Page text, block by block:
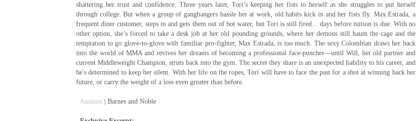
shattering her trust and confidence. Three years later, Tori’s keeping her fists to herself as she struggles to put herself
through college. But when a group of gangbangers hassle her at work, old habits kick in and her fists fly. Max Estrada, a
frequent diner customer, steps in and gets them out of hot water, but Tori is still fired... days before tuition is due. With no
other option, she’s forced to take a desk job at her old pounding grounds, where her demons still haunt the cage and the
temptation to go glove-to-glove with familiar pro-fighter, Max Estrada, is too much. The sexy Colombian draws her back
into the world of MMA and revives her dreams of becoming a professional face-puncher—until Will, her old partner and
current Middleweight Champion, struts back into the gym. The secret they share is an unexpected liability to his career, and
he's determined to keep her silent. With her life on the ropes, Tori will have to face the past for a shot at winning back her
future, or carry the weight of a loss even greater than before.
Amazon | Barnes and Noble